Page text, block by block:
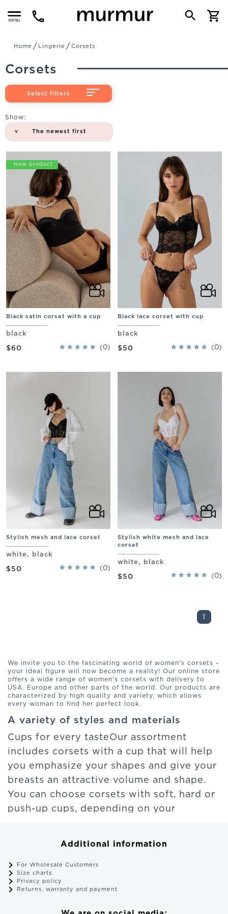
Menu
Home Lingerie Corsets
Corsets
Select filters
Show:
The newest first
New product
Black satin corset with a cup
black
$60 (0)
Black lace corset with cup
black
$50 (0)
Stylish mesh and lace corset
white, black
$50 (0)
Stylish white mesh and lace
corset
white, black
$50 (0)
1
We invite you to the fascinating world of women's corsets -
your ideal figure will now become a reality! Our online store
offers a wide range of women's corsets with delivery to
USA, Europe and other parts of the world. Our products are
characterized by high quality and variety, which allows
every woman to find her perfect look.
A variety of styles and materials
Cups for every tasteOur assortment
includes corsets with a cup that will help
you emphasize your shapes and give your
breasts an attractive volume and shape.
You can choose corsets with soft, hard or
push-up cups, depending on your
Our corsets fascinate with their
seductiveness and exquisite details. Lace
and original embroidery make them
unforgettable. You can choose corsets
Additional information
For Wholesale Customers
Size charts
Privacy policy
Returns, warranty and payment